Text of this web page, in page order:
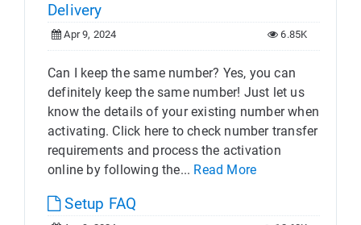
Delivery
Apr 9, 2024 6.85K
Can I keep the same number? Yes, you can
definitely keep the same number! Just let us
know the details of your existing number when
activating. Click here to check number transfer
requirements and process the activation
online by following the... Read More
Setup FAQ